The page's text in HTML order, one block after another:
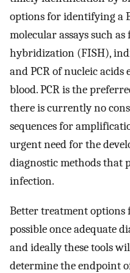
options for identifying a
molecular assays such
hybridization (FISH),
and PCR of nucleic
blood. PCR is the
there is currently no
sequences for
urgent need for the
diagnostic methods that
infection.
Better treatment options
possible once adequate
and ideally these tools
determine the endpoint